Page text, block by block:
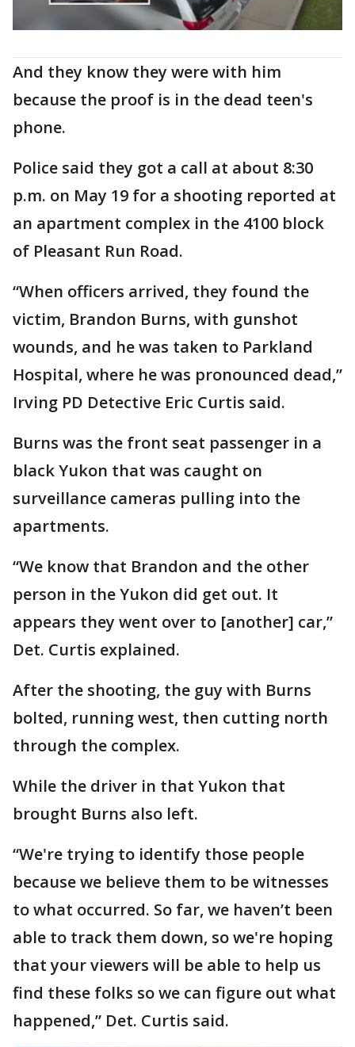
And they know they were with him
because the proof is in the dead teen's
phone.
Police said they got a call at about 8:30
p.m. on May 19 for a shooting reported at
an apartment complex in the 4100 block
of Pleasant Run Road.
“When officers arrived, they found the
victim, Brandon Burns, with gunshot
wounds, and he was taken to Parkland
Hospital, where he was pronounced dead,”
Irving PD Detective Eric Curtis said.
Burns was the front seat passenger in a
black Yukon that was caught on
surveillance cameras pulling into the
apartments.
“We know that Brandon and the other
person in the Yukon did get out. It
appears they went over to [another] car,”
Det. Curtis explained.
After the shooting, the guy with Burns
bolted, running west, then cutting north
through the complex.
While the driver in that Yukon that
brought Burns also left.
“We're trying to identify those people
because we believe them to be witnesses
to what occurred. So far, we haven’t been
able to track them down, so we're hoping
that your viewers will be able to help us
find these folks so we can figure out what
happened,” Det. Curtis said.